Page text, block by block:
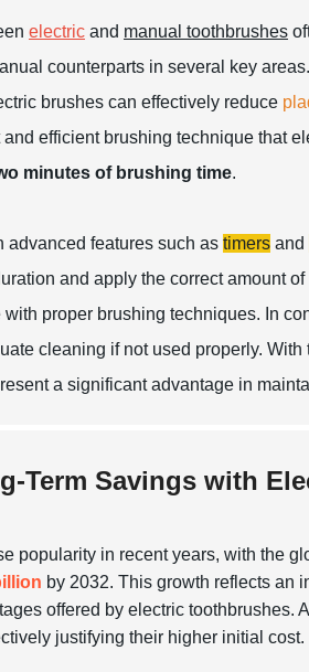
electric and manual toothbrushes
counterparts in several key
brushes can effectively reduce
efficient brushing technique that
minutes of brushing time.
advanced features such as timers and
and apply the correct amount
proper brushing techniques. In
cleaning if not used properly.
a significant advantage in
Term Savings with
popularity in recent years, with the
by 2032. This growth reflects an
offered by electric toothbrushes.
justifying their higher initial cost.